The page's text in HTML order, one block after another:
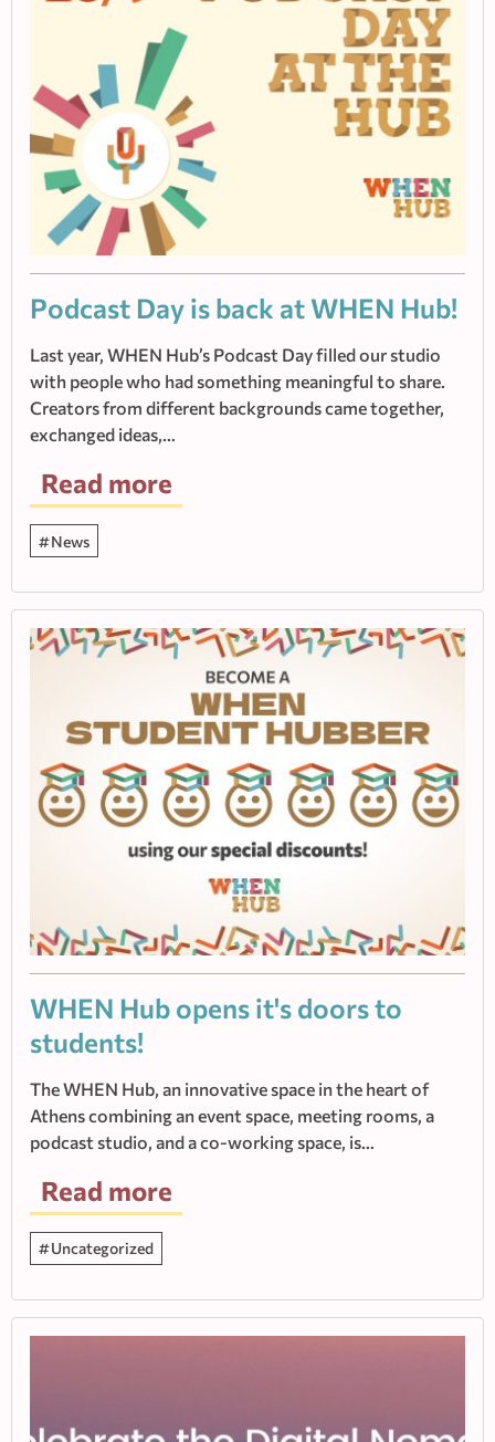
Podcast Day is back at WHEN Hub!
Last year, WHEN Hub’s Podcast Day filled our studio
with people who had something meaningful to share.
Creators from different backgrounds came together,
exchanged ideas,…
Read more
News
WHEN Hub οpens it's doors to
students!
The WHEN Hub, an innovative space in the heart of
Athens combining an event space, meeting rooms, a
podcast studio, and a co-working space, is…
Read more
Uncategorized